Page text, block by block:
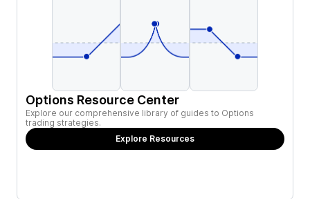
Options Resource Center
Explore our comprehensive library of guides to Options
trading strategies.
Explore Resources